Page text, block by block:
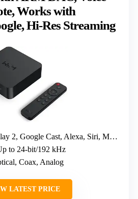
Works with
Hi-Res Streaming
2, Google Cast, Alexa, Siri, Multiroom
to 24-bit/192 kHz
Coax, Analog
LATEST PRICE